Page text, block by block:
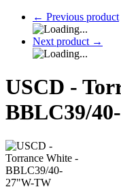
← Previous product
Next product →
USCD -
BBLC39/